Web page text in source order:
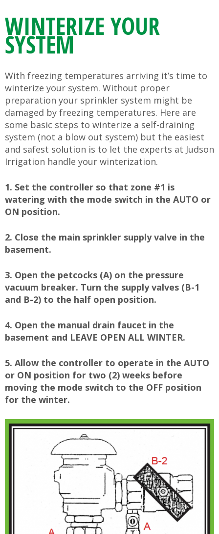
WINTERIZE YOUR
SYSTEM
With freezing temperatures arriving it’s time to
winterize your system. Without proper
preparation your sprinkler system might be
damaged by freezing temperatures. Here are
some basic steps to winterize a self-draining
system (not a blow out system) but the easiest
and safest solution is to let the experts at Judson
Irrigation handle your winterization.
1. Set the controller so that zone #1 is
watering with the mode switch in the AUTO or
ON position.
2. Close the main sprinkler supply valve in the
basement.
3. Open the petcocks (A) on the pressure
vacuum breaker. Turn the supply valves (B-1
and B-2) to the half open position.
4. Open the manual drain faucet in the
basement and LEAVE OPEN ALL WINTER.
5. Allow the controller to operate in the AUTO
or ON position for two (2) weeks before
moving the mode switch to the OFF position
for the winter.